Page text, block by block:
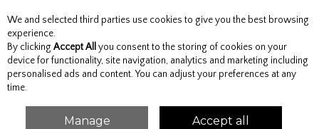
Skip to content
Menu Account Search Cart
We and selected third parties use cookies to give you the best browsing
experience.
By clicking Accept All you consent to the storing of cookies on your
device for functionality, site navigation, analytics and marketing including
personalised ads and content. You can adjust your preferences at any
time.
Manage Accept all